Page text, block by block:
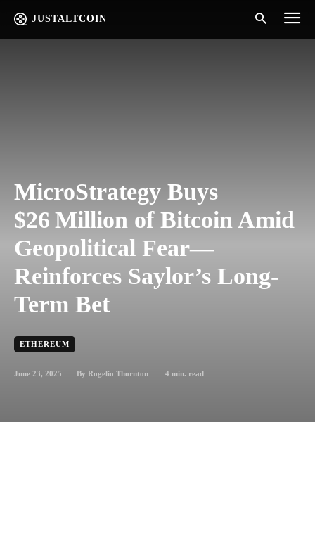
JUSTALTCOIN
MicroStrategy Buys
$26 Million of Bitcoin Amid
Geopolitical Fear—
Reinforces Saylor’s Long-
Term Bet
ETHEREUM
June 23, 2025 By Rogelio Thornton 4 min. read